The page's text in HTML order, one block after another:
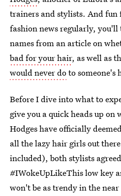
trainers and stylists. And fun
fashion news regularly,
names from an article on
bad for your hair, as well as
would never doto someone's
Before I dive into what to
give you a quick heads up on
Hodges have officially
all the lazy hair girls out
included), both stylists
#IWokeUpLikeThis low key
won't be as trendy in the